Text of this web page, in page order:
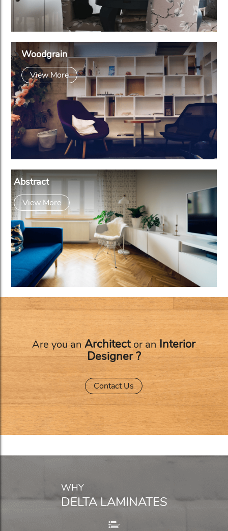
Woodgrain
View More
Abstract
View More
Are you anArchitector an Interior
Designer ?
Contact Us
WHY
DELTA LAMINATES